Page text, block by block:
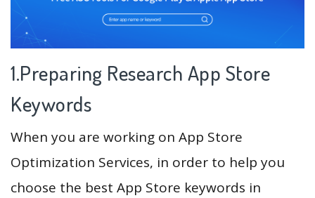
1.Preparing Research App Store
Keywords
When you are working on App Store
Optimization Services, in order to help you
choose the best App Store keywords in